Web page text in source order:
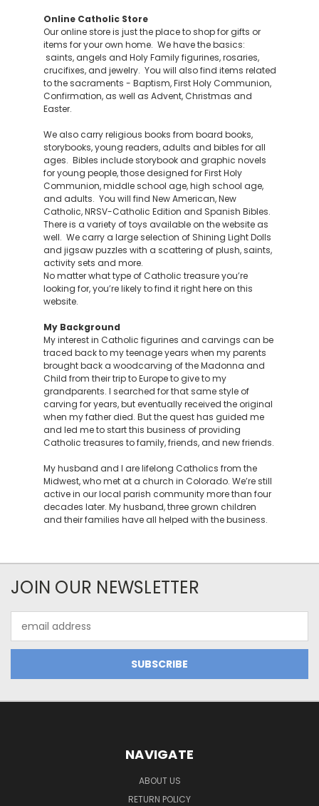
Online Catholic Store
Our online store is just the place to shop for gifts or
items for your own home. We have the basics:
saints, angels and Holy Family figurines, rosaries,
crucifixes, and jewelry. You will also find items related
to the sacraments - Baptism, First Holy Communion,
Confirmation, as well as Advent, Christmas and
Easter.
We also carry religious books from board books,
storybooks, young readers, adults and bibles for all
ages. Bibles include storybook and graphic novels
for young people, those designed for First Holy
Communion, middle school age, high school age,
and adults. You will find New American, New
Catholic, NRSV-Catholic Edition and Spanish Bibles.
There is a variety of toys available on the website as
well. We carry a large selection of Shining Light Dolls
and jigsaw puzzles with a scattering of plush, saints,
activity sets and more.
No matter what type of Catholic treasure you’re
looking for, you’re likely to find it right here on this
website.
My Background
My interest in Catholic figurines and carvings can be
traced back to my teenage years when my parents
brought back a woodcarving of the Madonna and
Child from their trip to Europe to give to my
grandparents. I searched for that same style of
carving for years, but eventually received the original
when my father died. But the quest has guided me
and led me to start this business of providing
Catholic treasures to family, friends, and new friends.
My husband and I are lifelong Catholics from the
Midwest, who met at a church in Colorado. We’re still
active in our local parish community more than four
decades later. My husband, three grown children
and their families have all helped with the business.
JOIN OUR NEWSLETTER
Address
NAVIGATE
ABOUT US
RETURN POLICY